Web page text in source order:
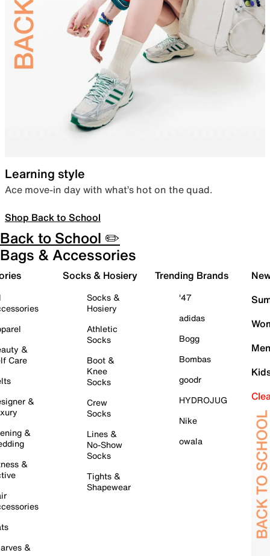
Learning style
Ace move-in day with what’s hot on the quad.
Shop Back to School
Back to School ✏️
Bags & Accessories
&
Care
&
&
&
&
Socks & Hosiery
Socks &
Hosiery
Athletic
Socks
Boot &
Knee
Socks
Crew
Socks
Lines &
No-Show
Socks
Tights &
Shapewear
Trending Brands
'47
adidas
Bogg
Bombas
goodr
HYDROJUG
Nike
owala